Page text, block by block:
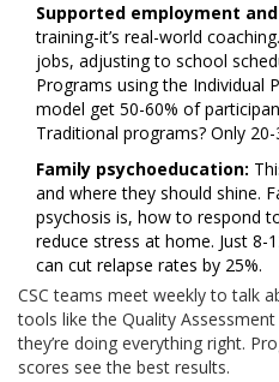
Supported employment
training-it’s real-world
jobs, adjusting to school
Programs using the Individual
model get 50-60% of
Traditional programs? Only 20-
Family psychoeducation:
and where they should shine.
psychosis is, how to respond
reduce stress at home. Just 8-
can cut relapse rates by 25%.
CSC teams meet weekly to talk
tools like the Quality
they’re doing everything right.
scores see the best results.